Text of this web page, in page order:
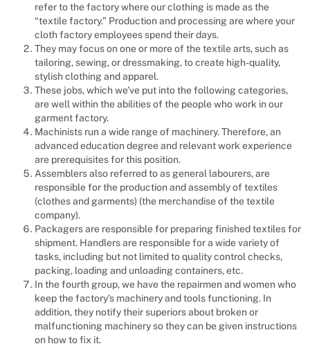
refer to the factory where our clothing is made as the
“textile factory.” Production and processing are where your
cloth factory employees spend their days.
They may focus on one or more of the textile arts, such as
tailoring, sewing, or dressmaking, to create high-quality,
stylish clothing and apparel.
These jobs, which we’ve put into the following categories,
are well within the abilities of the people who work in our
garment factory.
Machinists run a wide range of machinery. Therefore, an
advanced education degree and relevant work experience
are prerequisites for this position.
Assemblers also referred to as general labourers, are
responsible for the production and assembly of textiles
(clothes and garments) (the merchandise of the textile
company).
Packagers are responsible for preparing finished textiles for
shipment. Handlers are responsible for a wide variety of
tasks, including but not limited to quality control checks,
packing, loading and unloading containers, etc.
In the fourth group, we have the repairmen and women who
keep the factory’s machinery and tools functioning. In
addition, they notify their superiors about broken or
malfunctioning machinery so they can be given instructions
on how to fix it.